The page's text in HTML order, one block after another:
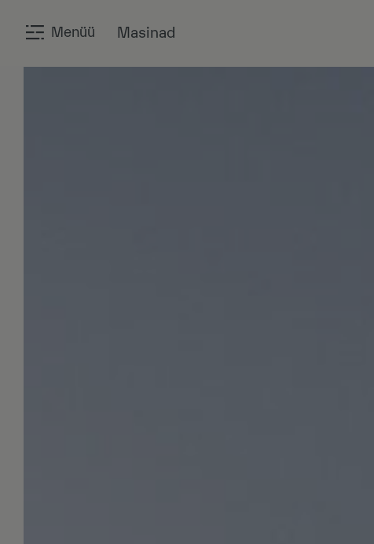
Menüü Masinad